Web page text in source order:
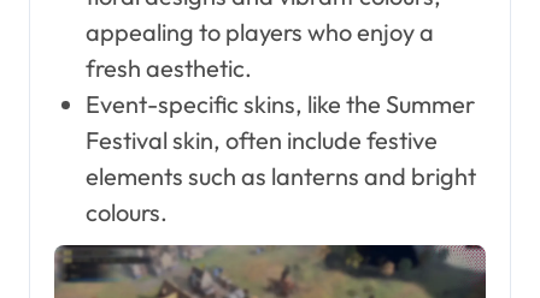
appealing to players who enjoy a
fresh aesthetic.
Event-specific skins, like the Summer
Festival skin, often include festive
elements such as lanterns and bright
colours.